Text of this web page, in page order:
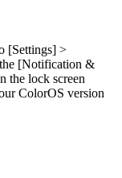
[Settings] >
[Notification &
the lock screen
ColorOS version